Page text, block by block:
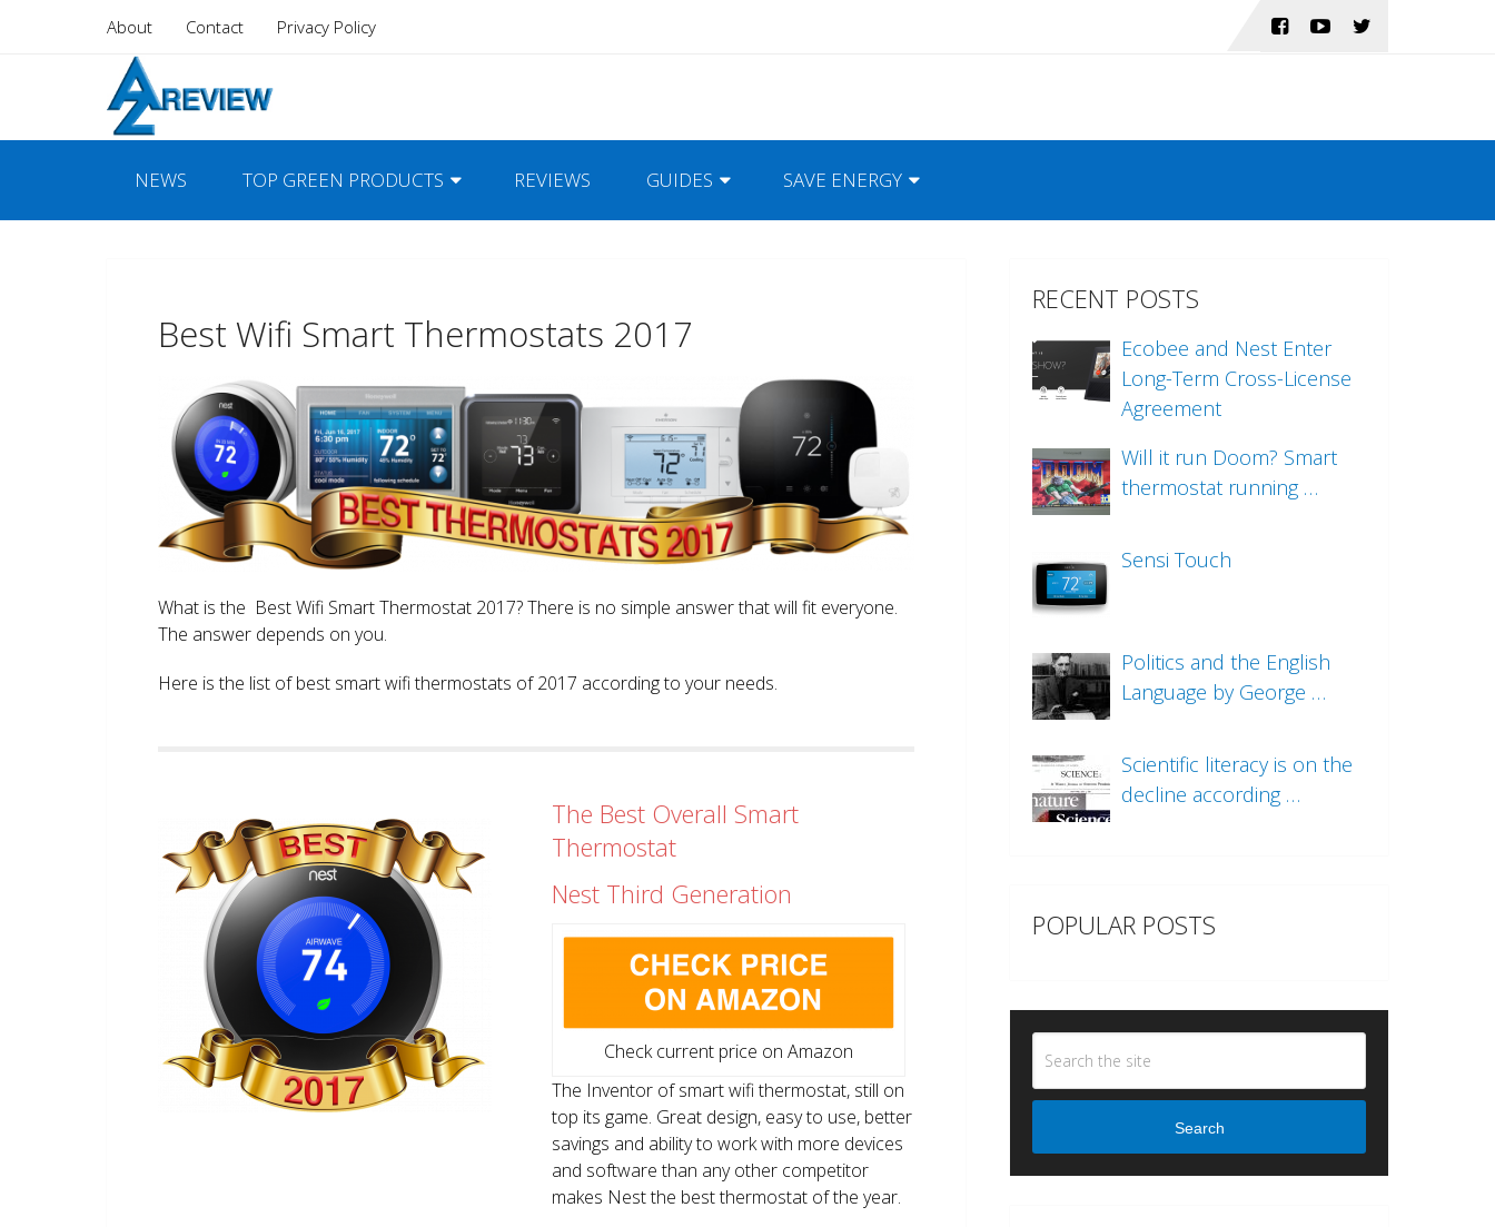
About Contact Privacy Policy
NEWS TOP GREEN PRODUCTS REVIEWS GUIDES SAVE ENERGY
Best Wifi Smart Thermostats 2017
What is the Best Wifi Smart Thermostat 2017? There is no simple answer that will fit everyone.
The answer depends on you.
Here is the list of best smart wifi thermostats of 2017 according to your needs.
The Best Overall Smart
Thermostat
Nest Third Generation
Check current price on Amazon
The Inventor of smart wifi thermostat, still on
top its game. Great design, easy to use, better
savings and ability to work with more devices
and software than any other competitor
makes Nest the best thermostat of the year.
RECENT POSTS
Ecobee and Nest Enter
Long-Term Cross-License
Agreement
Will it run Doom? Smart
thermostat running …
Sensi Touch
Politics and the English
Language by George …
Scientific literacy is on the
decline according …
POPULAR POSTS
Search